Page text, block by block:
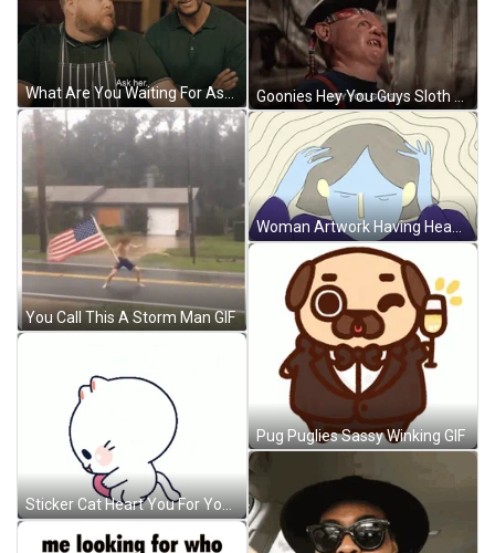
What Are You Waiting For Ask Her GIF
You Call This A Storm Man GIF
Sticker Cat Heart You For You GIF
Goonies Hey You Guys Sloth Looking For His Friends GIF
Woman Artwork Having Headache GIF
Pug Puglies Sassy Winking GIF